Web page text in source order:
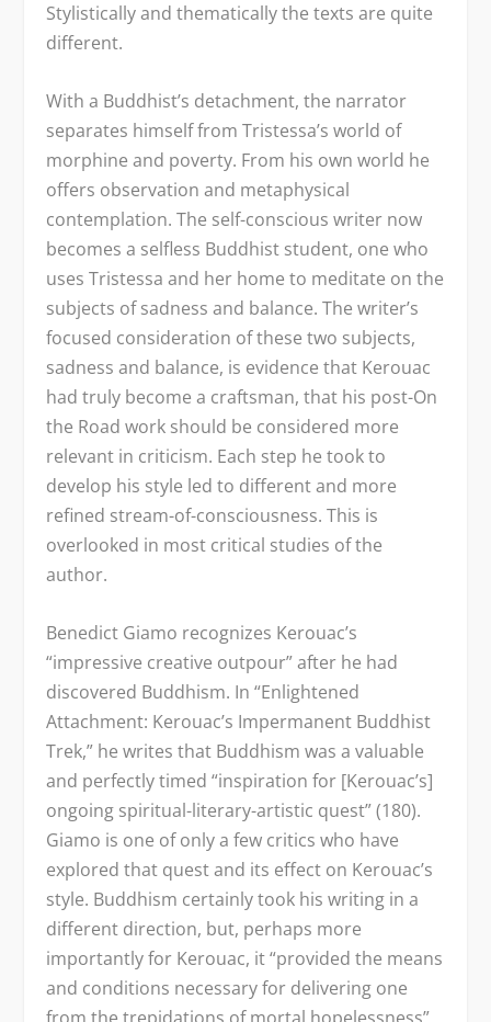
Stylistically and thematically the texts are quite
different.
With a Buddhist’s detachment, the narrator
separates himself from Tristessa’s world of
morphine and poverty. From his own world he
offers observation and metaphysical
contemplation. The self-conscious writer now
becomes a selfless Buddhist student, one who
uses Tristessa and her home to meditate on the
subjects of sadness and balance. The writer’s
focused consideration of these two subjects,
sadness and balance, is evidence that Kerouac
had truly become a craftsman, that his post-On
the Road work should be considered more
relevant in criticism. Each step he took to
develop his style led to different and more
refined stream-of-consciousness. This is
overlooked in most critical studies of the
author.
Benedict Giamo recognizes Kerouac’s
“impressive creative outpour” after he had
discovered Buddhism. In “Enlightened
Attachment: Kerouac’s Impermanent Buddhist
Trek,” he writes that Buddhism was a valuable
and perfectly timed “inspiration for [Kerouac’s]
ongoing spiritual-literary-artistic quest” (180).
Giamo is one of only a few critics who have
explored that quest and its effect on Kerouac’s
style. Buddhism certainly took his writing in a
different direction, but, perhaps more
importantly for Kerouac, it “provided the means
and conditions necessary for delivering one
from the trepidations of mortal hopelessness”